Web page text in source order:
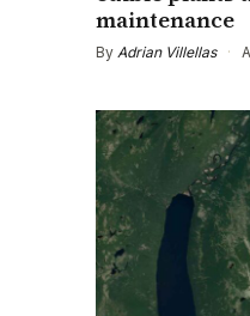
maintenance
By Adrian Villellas ·